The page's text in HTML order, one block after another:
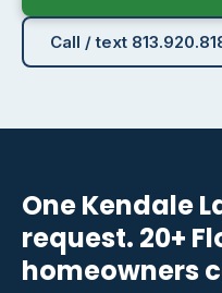
Call / text
One Kendale
request. 20+
homeowners